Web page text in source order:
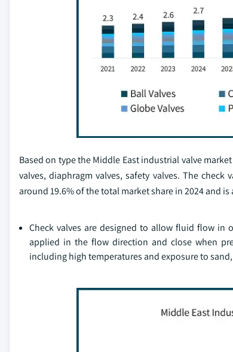
Based on type the Middle East industrial valve
valves, diaphragm valves, safety valves. The
around 19.6% of the total market share in 2024 and
Check valves are designed to allow fluid flow in
applied in the flow direction and close when
including high temperatures and exposure to